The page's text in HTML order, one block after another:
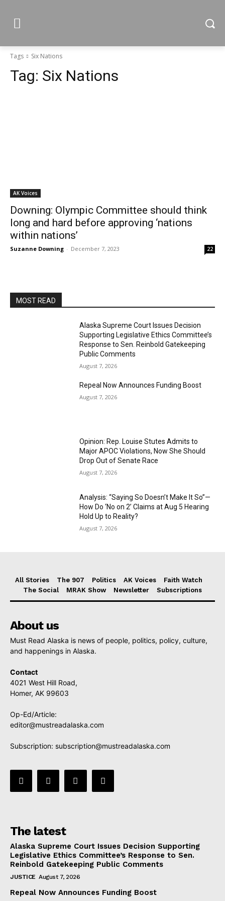
Tags Six Nations
Tag: Six Nations
AK Voices
Downing: Olympic Committee should think
long and hard before approving ‘nations
within nations’
Suzanne Downing - December 7, 2023 22
MOST READ
Alaska Supreme Court Issues Decision
Supporting Legislative Ethics Committee’s
Response to Sen. Reinbold Gatekeeping
Public Comments
August 7, 2026
Repeal Now Announces Funding Boost
August 7, 2026
Opinion: Rep. Louise Stutes Admits to
Major APOC Violations, Now She Should
Drop Out of Senate Race
August 7, 2026
Analysis: “Saying So Doesn’t Make It So”—
How Do ‘No on 2’ Claims at Aug 5 Hearing
Hold Up to Reality?
August 7, 2026
All Stories The 907 Politics AK Voices
Faith Watch
The Social
MRAK Show Newsletter Subscriptions
About us
Must Read Alaska is news of people, politics, policy, culture,
and happenings in Alaska.
Contact
4021 West Hill Road,
Homer, AK 99603
Op-Ed/Article:
editor@mustreadalaska.com
Subscription: subscription@mustreadalaska.com
The latest
Alaska Supreme Court Issues Decision Supporting
Legislative Ethics Committee’s Response to Sen.
Reinbold Gatekeeping Public Comments
JUSTICE August 7, 2026
Repeal Now Announces Funding Boost